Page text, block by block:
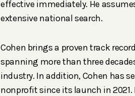
effective immediately. He
extensive national search.
Cohen brings a proven track
spanning more than three
industry. In addition, Cohen has
nonprofit since its launch in 2021.